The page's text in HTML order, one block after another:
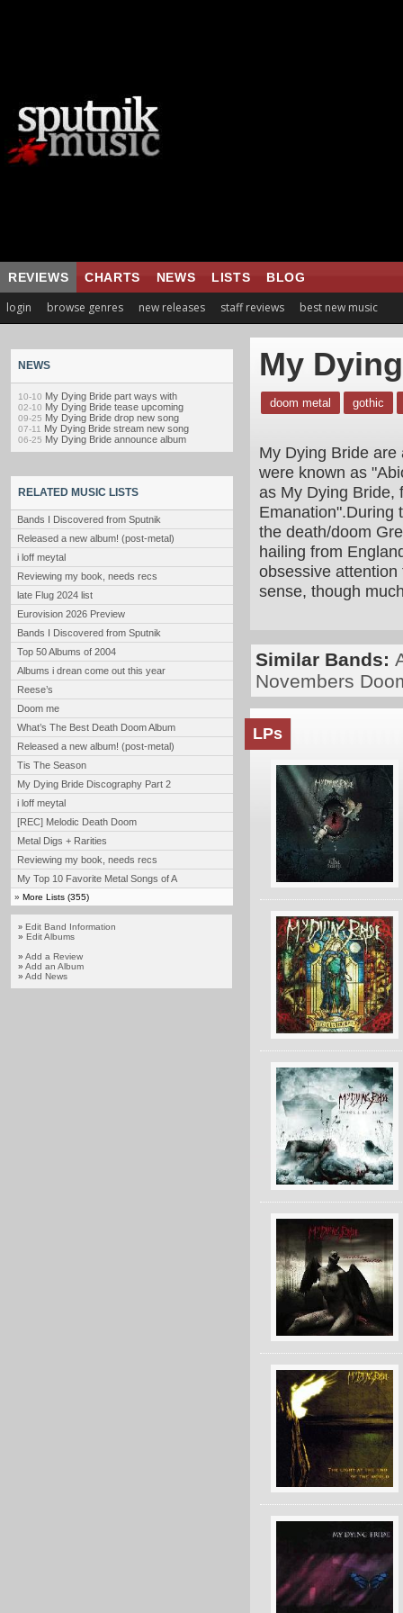
REVIEWS CHARTS NEWS LISTS BLOG
login browse genres new releases staff reviews best new music
NEWS
10-10 My Dying Bride part ways with
02-10 My Dying Bride tease upcoming
09-25 My Dying Bride drop new song
07-11 My Dying Bride stream new song
06-25 My Dying Bride announce album
RELATED MUSIC LISTS
Bands I Discovered from Sputnik
Released a new album! (post-metal)
i loff meytal
Reviewing my book, needs recs
late Flug 2024 list
Eurovision 2026 Preview
Bands I Discovered from Sputnik
Top 50 Albums of 2004
Albums i drean come out this year
Reese’s
Doom me
What’s The Best Death Doom Album
Released a new album! (post-metal)
Tis The Season
My Dying Bride Discography Part 2
i loff meytal
[REC] Melodic Death Doom
Metal Digs + Rarities
Reviewing my book, needs recs
My Top 10 Favorite Metal Songs of A
» More Lists (355)
» Edit Band Information
» Edit Albums
» Add a Review
» Add an Album
» Add News
My
doom metal gothic
My Dying Bride
were known as
as My Dying Bride,
Emanation".During
the death/doom
hailing from
obsessive
sense, though
Similar Bands:
Novembers
LPs